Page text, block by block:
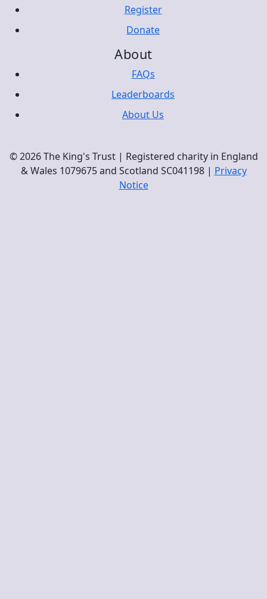
Register
Donate
About
FAQs
Leaderboards
About Us
© 2026 The King's Trust | Registered charity in England
& Wales 1079675 and Scotland SC041198 | Privacy
Notice